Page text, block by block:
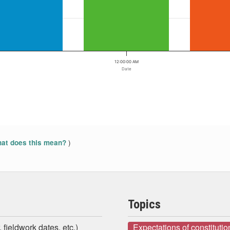
Date
12:00:00 AM
does this mean? )
dates, etc.)
Topics
Expectations of